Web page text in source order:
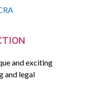
and exciting
and legal